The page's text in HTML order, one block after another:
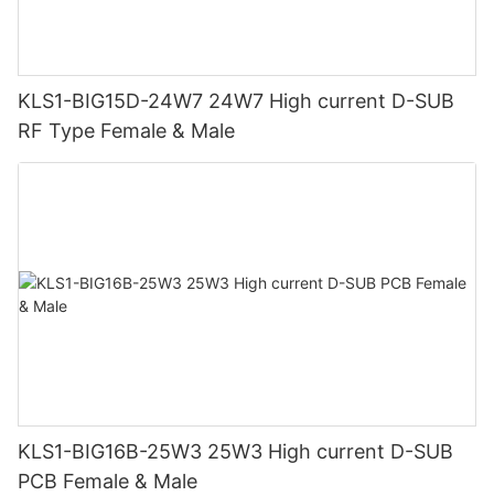
KLS1-BIG15D-24W7 24W7 High current D-SUB
RF Type Female & Male
KLS1-BIG16B-25W3 25W3 High current D-SUB
PCB Female & Male